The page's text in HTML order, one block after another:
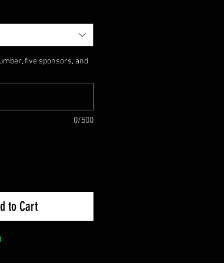
five sponsors, and
0/500
to Cart